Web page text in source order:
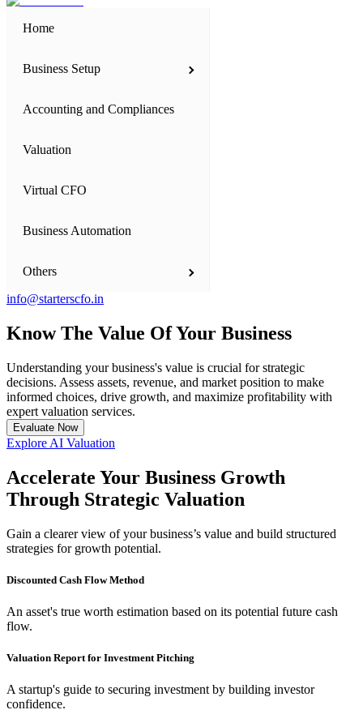
Home
Business Setup
Business Setup
Private Limited Company
One Person Company (OPC)
Partnership Firm
NGOs - Trust, Society and Section 8 Companies
Accounting and Compliances
Valuation
Virtual CFO
Business Automation
Others
Our Team
Starters' Angels
Trademark
Trademark
GST Registration
info@starterscfo.in
Know The Value Of Your Business
Understanding your business's value is crucial for strategic
decisions. Assess assets, revenue, and market position to make
informed choices, drive growth, and maximize profitability with
expert valuation services.
Evaluate Now
Explore AI Valuation
Accelerate Your Business Growth
Through Strategic Valuation
Gain a clearer view of your business’s value and build structured
strategies for growth potential.
Discounted Cash Flow Method
An asset's true worth estimation based on its potential future cash
flow.
Valuation Report for Investment Pitching
A startup's guide to securing investment by building investor
confidence.